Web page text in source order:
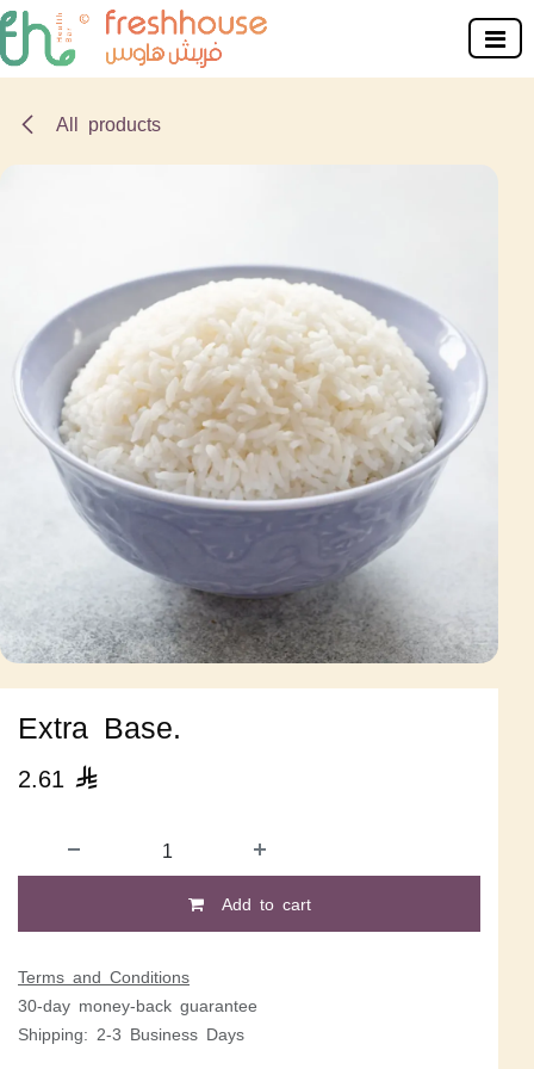
Skip to Content
All products
Extra Base.
2.61 
Add to cart
Terms and Conditions
30-day money-back guarantee
Shipping: 2-3 Business Days